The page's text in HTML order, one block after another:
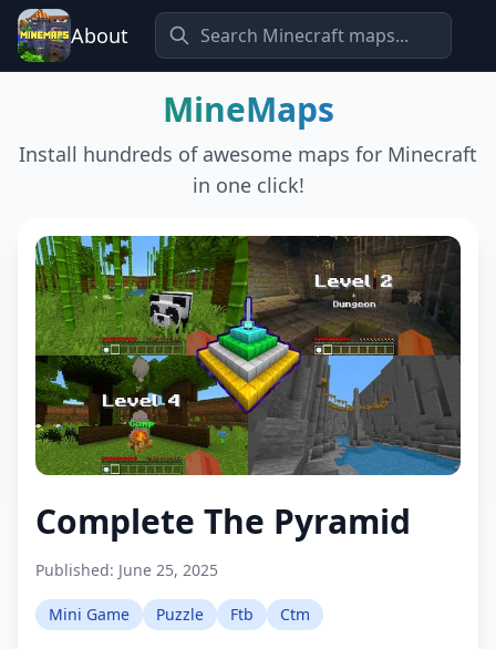
About
MineMaps
Install hundreds of awesome maps for Minecraft
in one click!
Complete The Pyramid
Published: June 25, 2025
Mini Game Puzzle Ftb Ctm